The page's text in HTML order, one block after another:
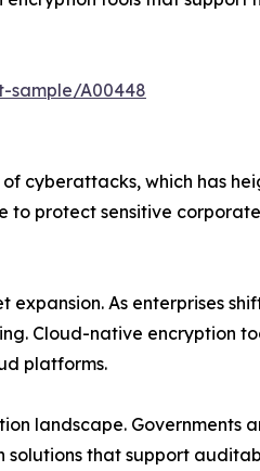
sample/A00448
cyberattacks, which has
to protect sensitive
As enterprises
Cloud-native encryption
platforms.
landscape. Governments
that support